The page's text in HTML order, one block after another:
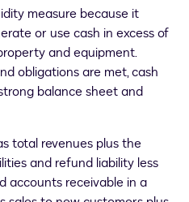
measure because it
or use cash in excess of
and equipment.
obligations are met, cash
balance sheet and
total revenues plus the
and refund liability less
accounts receivable in a